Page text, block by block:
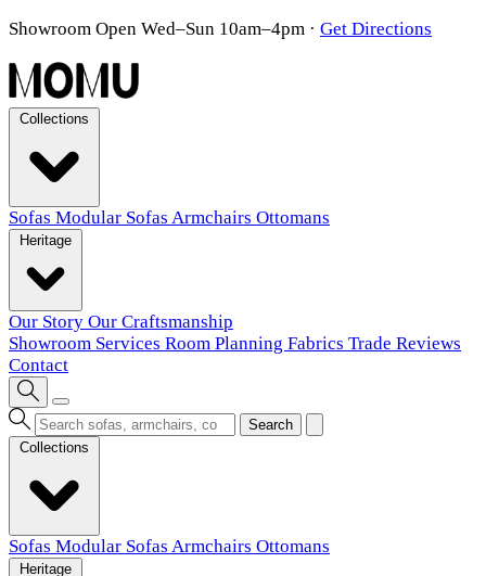
Showroom Open Wed–Sun 10am–4pm · Get Directions
Sofas Modular Sofas Armchairs Ottomans
Our Story Our Craftsmanship
Showroom Services Room Planning Fabrics Trade Reviews
Contact
Search
Sofas Modular Sofas Armchairs Ottomans